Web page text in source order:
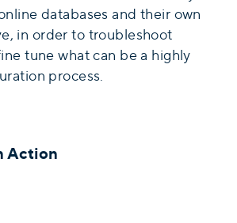
databases and their own
in order to troubleshoot
tune what can be a highly
process.
Action